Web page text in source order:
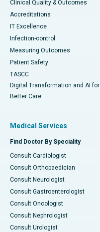
Clinical Quality & Outcomes
Accreditations
IT Excellence
Infection-control
Measuring Outcomes
Patient Safety
TASCC
Digital Transformation and AI for
Better Care
Medical Services
Find Doctor By Speciality
Consult Cardiologist
Consult Orthopaedician
Consult Neurologist
Consult Gastroenterologist
Consult Oncologist
Consult Nephrologist
Consult Urologist